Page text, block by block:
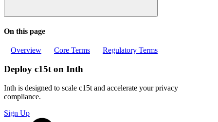
On this page
Overview Core Terms Regulatory Terms
Deploy c15t on Inth
Inth is designed to scale c15t and accelerate your privacy
compliance.
Sign Up